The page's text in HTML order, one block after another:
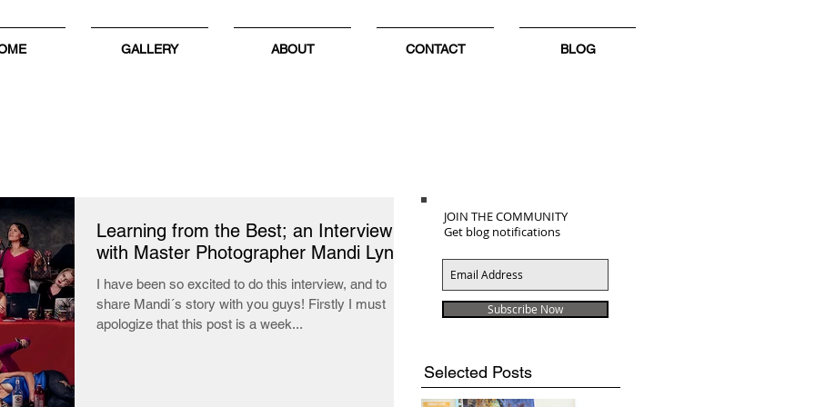
GALLERY ABOUT CONTACT BLOG
Learning from the Best; an Interview
with Master Photographer Mandi Lynn.
I have been so excited to do this interview, and to
share Mandi´s story with you guys! Firstly I must
apologize that this post is a week...
JOIN THE COMMUNITY
Get blog notifications
Subscribe Now
Selected Posts